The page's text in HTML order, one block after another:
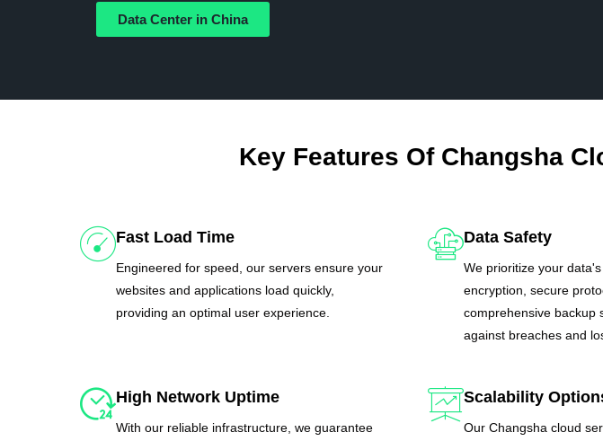
Data Center in China
Key Features Of Changsha
Fast Load Time
Engineered for speed, our servers ensure your
websites and applications load quickly,
providing an optimal user experience.
Data Safety
We prioritize your
encryption, secure
comprehensive backup
against breaches and
High Network Uptime
With our reliable infrastructure, we guarantee
Scalability
Our Changsha cloud